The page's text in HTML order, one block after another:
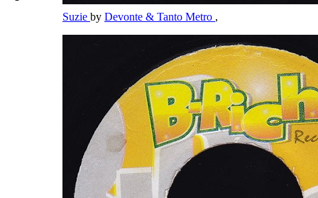
Suzie by Devonte & Tanto Metro ,